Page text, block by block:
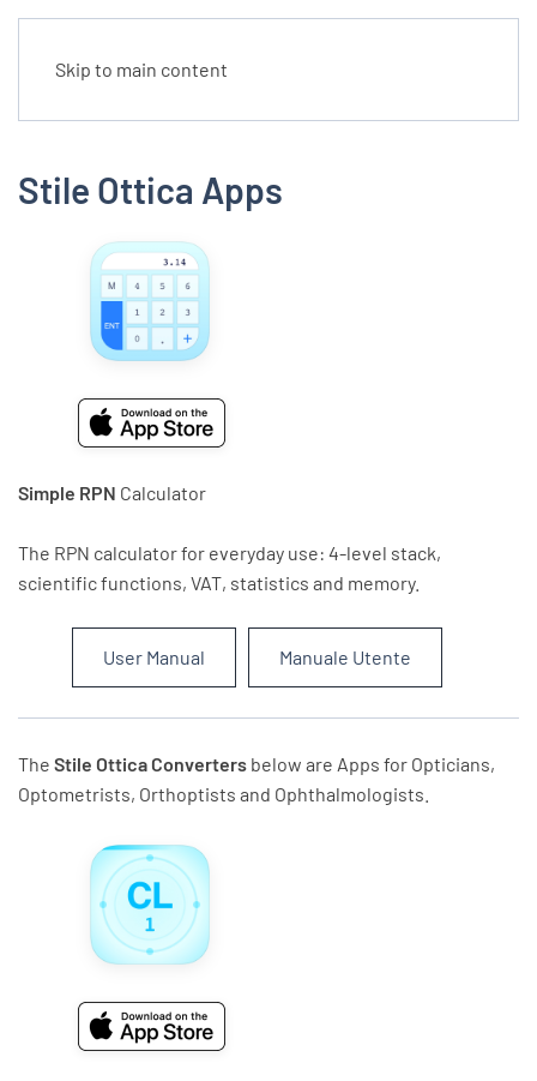
Skip to main content
Stile Ottica Apps
Simple RPN Calculator
The RPN calculator for everyday use: 4-level stack,
scientific functions, VAT, statistics and memory.
User Manual Manuale Utente
The Stile Ottica Converters below are Apps for Opticians,
Optometrists, Orthoptists and Ophthalmologists.